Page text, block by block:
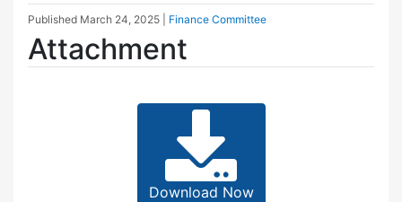
Published March 24, 2025 Finance Committee
Attachment
Download Now